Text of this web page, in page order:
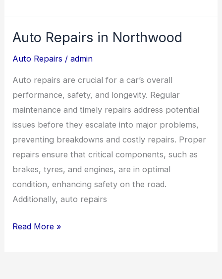
Auto Repairs in Northwood
Auto Repairs /admin
Auto repairs are crucial for a car’s overall
performance, safety, and longevity. Regular
maintenance and timely repairs address potential
issues before they escalate into major problems,
preventing breakdowns and costly repairs. Proper
repairs ensure that critical components, such as
brakes, tyres, and engines, are in optimal
condition, enhancing safety on the road.
Additionally, auto repairs
Auto
Northwood
Read More »